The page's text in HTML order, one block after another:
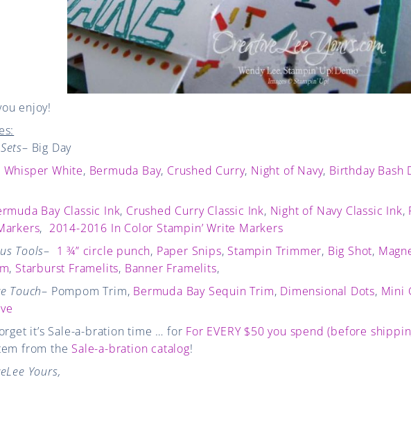
enjoy!
– Big Day
Whisper White, Bermuda Bay, Crushed Curry, Night of Navy, Birthday Bash
Bay Classic Ink, Crushed Curry Classic Ink, Night of Navy Classic Ink,
, 2014-2016 In Color Stampin’ Write Markers
Tools– 1 ¾” circle punch, Paper Snips, Stampin Trimmer, Big Shot,
, Starburst Framelits, Banner Framelits,
Touch– Pompom Trim, Bermuda Bay Sequin Trim, Dimensional Dots, Mini
it’s Sale-a-bration time … for For EVERY $50 you spend (before
from the Sale-a-bration catalog!
Yours,